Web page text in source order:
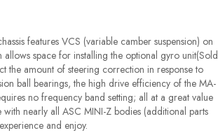
features VCS (variable camber suspension) on
space for installing the optional gyro unit(Sold
the amount of steering correction in response to
ball bearings, the high drive efficiency of the MA-
no frequency band setting; all at a great value
nearly all ASC MINI-Z bodies (additional parts
and enjoy.